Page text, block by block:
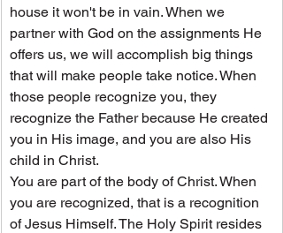
house it won't be in vain. When we
partner with God on the assignments He
offers us, we will accomplish big things
that will make people take notice. When
those people recognize you, they
recognize the Father because He created
you in His image, and you are also His
child in Christ.
You are part of the body of Christ. When
you are recognized, that is a recognition
of Jesus Himself. The Holy Spirit resides